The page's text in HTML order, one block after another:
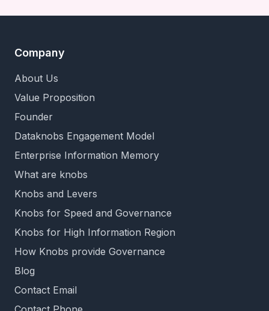
Company
About Us
Value Proposition
Founder
Dataknobs Engagement Model
Enterprise Information Memory
What are knobs
Knobs and Levers
Knobs for Speed and Governance
Knobs for High Information Region
How Knobs provide Governance
Blog
Contact Email